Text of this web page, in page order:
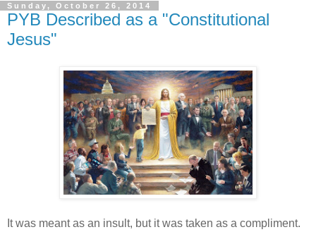
Sunday, October 26, 2014
PYB Described as a "Constitutional
Jesus"
It was meant as an insult, but it was taken as a compliment.